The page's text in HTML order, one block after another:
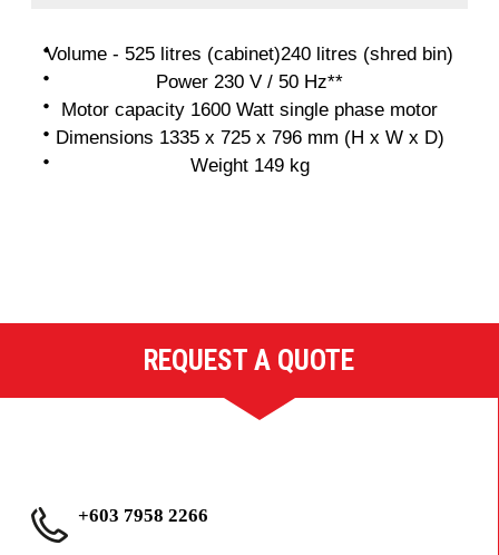
Volume - 525 litres (cabinet)240 litres (shred bin)
Power 230 V / 50 Hz**
Motor capacity 1600 Watt single phase motor
Dimensions 1335 x 725 x 796 mm (H x W x D)
Weight 149 kg
REQUEST A QUOTE
+603 7958 2266